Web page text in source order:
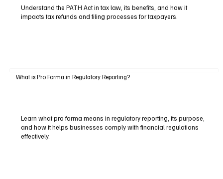
Understand the PATH Act in tax law, its benefits, and how it
impacts tax refunds and filing processes for taxpayers.
What is Pro Forma in Regulatory Reporting?
Learn what pro forma means in regulatory reporting, its purpose,
and how it helps businesses comply with financial regulations
effectively.